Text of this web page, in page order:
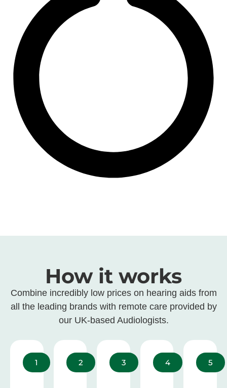
How it works
Combine incredibly low prices on hearing aids from
all the leading brands with remote care provided by
our UK-based Audiologists.
1 2 3 4 5